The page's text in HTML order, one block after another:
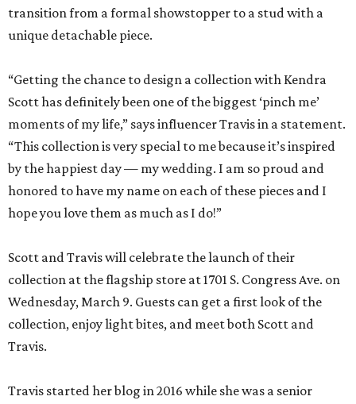
transition from a formal showstopper to a stud with a
unique detachable piece.
“Getting the chance to design a collection with Kendra
Scott has definitely been one of the biggest ‘pinch me’
moments of my life,” says influencer Travis in a statement.
“This collection is very special to me because it’s inspired
by the happiest day — my wedding. I am so proud and
honored to have my name on each of these pieces and I
hope you love them as much as I do!”
Scott and Travis will celebrate the launch of their
collection at the flagship store at 1701 S. Congress Ave. on
Wednesday, March 9. Guests can get a first look of the
collection, enjoy light bites, and meet both Scott and
Travis.
Travis started her blog in 2016 while she was a senior